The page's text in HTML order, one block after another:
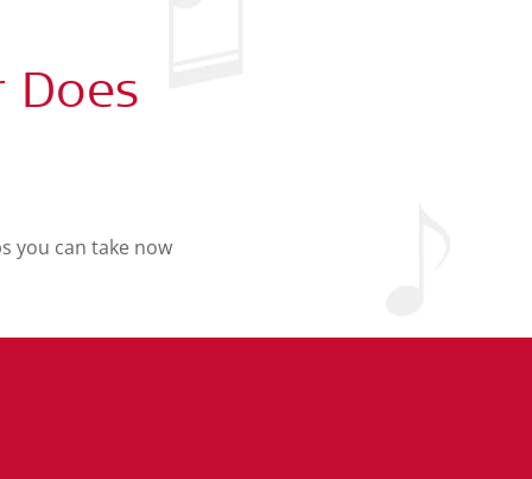
Does
you can take now